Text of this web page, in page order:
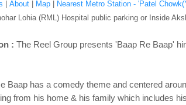
About| Map|
Nearest Metro Station - 'Patel
Lohia (RML) Hospital public parking or Inside
: The Reel Group presents 'Baap Re Baap'
Baap has a comedy theme and centered
from his home & his family which includes